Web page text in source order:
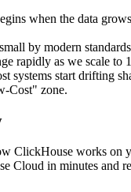
when the data
by modern
rapidly as we scale to
systems start drifting
Cost" zone.
ClickHouse works on
Cloud in minutes and